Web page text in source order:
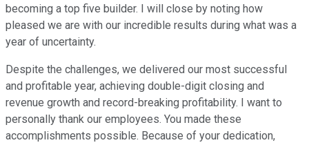
becoming a top five builder. I will close by noting how
pleased we are with our incredible results during what was a
year of uncertainty.
Despite the challenges, we delivered our most successful
and profitable year, achieving double-digit closing and
revenue growth and record-breaking profitability. I want to
personally thank our employees. You made these
accomplishments possible. Because of your dedication,